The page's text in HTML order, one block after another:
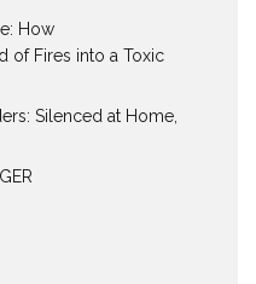
How
of Fires into a Toxic
Silenced at Home,